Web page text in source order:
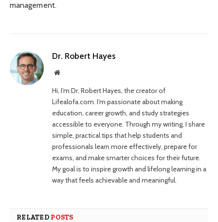
management.
Dr. Robert Hayes
Website
Hi, I’m Dr. Robert Hayes, the creator of
Lifealofa.com. I’m passionate about making
education, career growth, and study strategies
accessible to everyone. Through my writing, I share
simple, practical tips that help students and
professionals learn more effectively, prepare for
exams, and make smarter choices for their future.
My goal is to inspire growth and lifelong learning in a
way that feels achievable and meaningful.
RELATED POSTS